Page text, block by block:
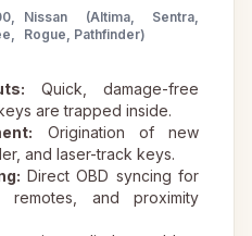
Nissan (Altima, Sentra,
Rogue, Pathfinder)
Quick, damage-free
are trapped inside.
Origination of new
and laser-track keys.
Direct OBD syncing for
remotes, and proximity